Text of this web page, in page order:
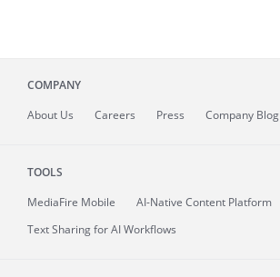
COMPANY
About Us Careers Press Company Blog
TOOLS
MediaFire Mobile
AI-Native Content Platform
Text Sharing for AI Workflows